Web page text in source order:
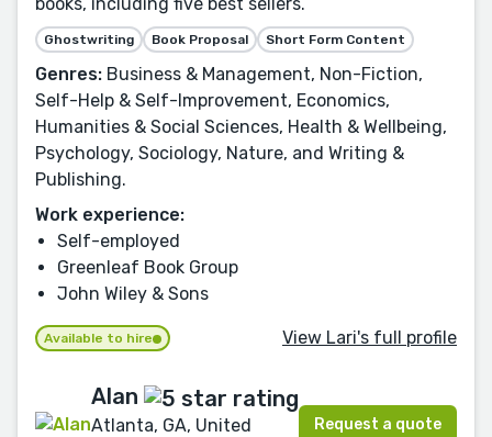
Ghostwriting Book Proposal Short Form Content
Genres: Business & Management, Non-Fiction,
Self-Help & Self-Improvement, Economics,
Humanities & Social Sciences, Health & Wellbeing,
Psychology, Sociology, Nature, and Writing &
Publishing.
Work experience:
Self-employed
Greenleaf Book Group
John Wiley & Sons
Available to hire View Lari's full profile
Alan
Atlanta, GA, United
Request a quote